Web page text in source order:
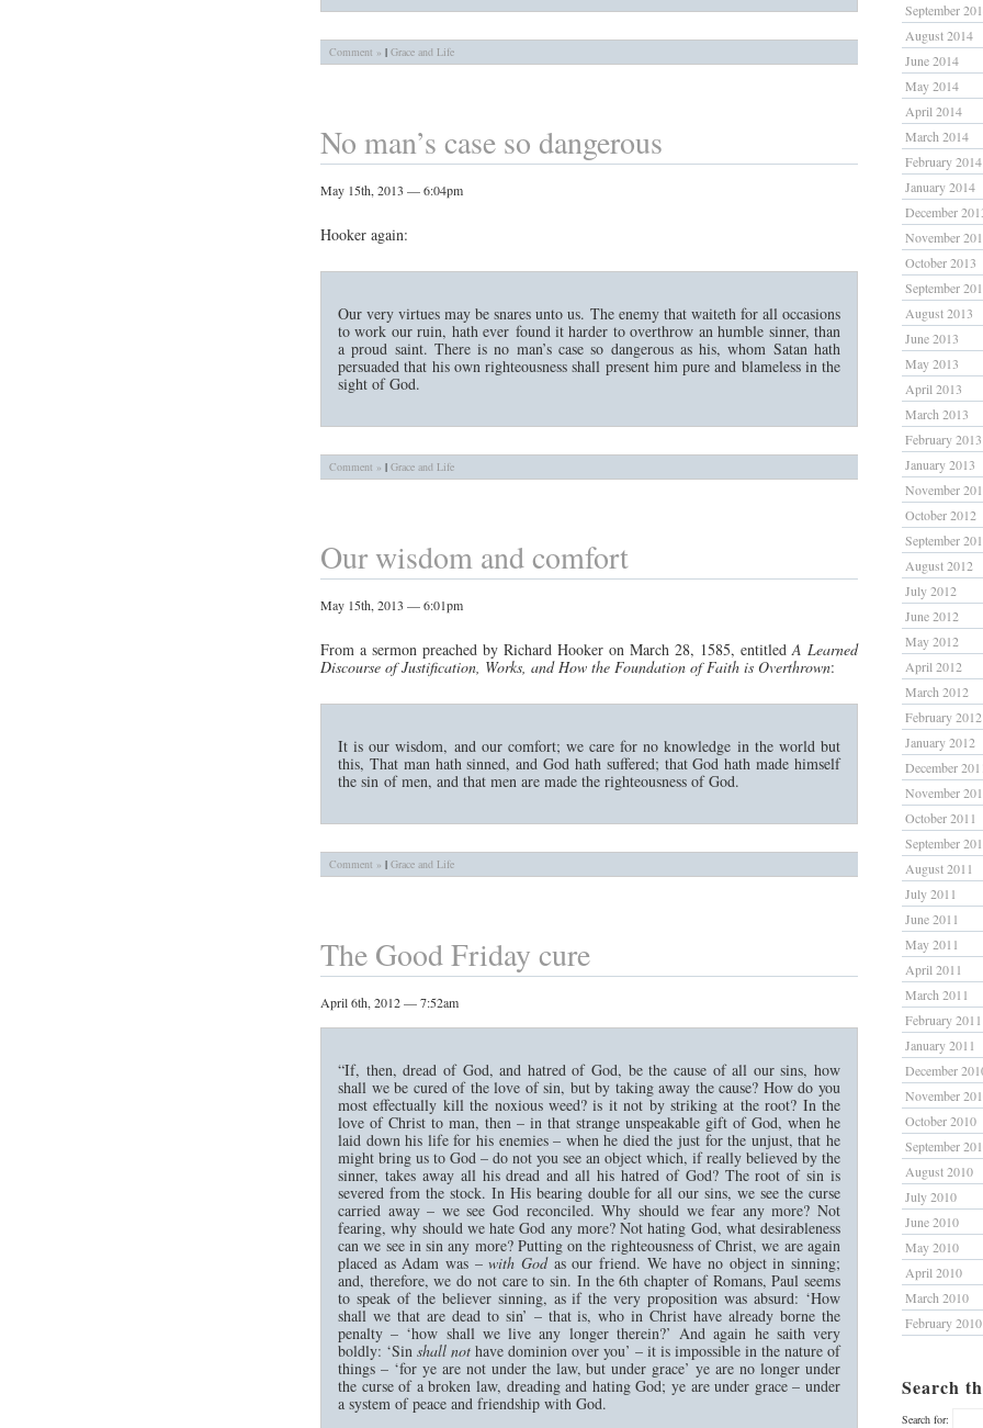
September
August 2014
June 2014
May 2014
April 2014
March 2014
February 2014
January 2014
December
November
October 2013
September
August 2013
June 2013
May 2013
April 2013
March 2013
February 2013
January 2013
November
October 2012
September
August 2012
July 2012
June 2012
May 2012
April 2012
March 2012
February 2012
January 2012
December
November
October 2011
September
August 2011
July 2011
June 2011
May 2011
April 2011
March 2011
February 2011
January 2011
December
November
October 2010
September
August 2010
July 2010
June 2010
May 2010
April 2010
March 2010
February 2010
Search
Search for:
Comment » | Grace and Life
No man’s case so dangerous
May 15th, 2013 — 6:04pm
Hooker again:
Our very virtues may be snares unto us. The enemy that waiteth for all occasions
to work our ruin, hath ever found it harder to overthrow an humble sinner, than
a proud saint. There is no man’s case so dangerous as his, whom Satan hath
persuaded that his own righteousness shall present him pure and blameless in the
sight of God.
Comment » | Grace and Life
Our wisdom and comfort
May 15th, 2013 — 6:01pm
From a sermon preached by Richard Hooker on March 28, 1585, entitledA Learned
Discourse of Justification, Works, and How the Foundation of Faith is Overthrown:
It is our wisdom, and our comfort; we care for no knowledge in the world but
this, That man hath sinned, and God hath suffered; that God hath made himself
the sin of men, and that men are made the righteousness of God.
Comment » | Grace and Life
The Good Friday cure
April 6th, 2012 — 7:52am
“If, then, dread of God, and hatred of God, be the cause of all our sins, how
shall we be cured of the love of sin, but by taking away the cause? How do you
most effectually kill the noxious weed? is it not by striking at the root? In the
love of Christ to man, then – in that strange unspeakable gift of God, when he
laid down his life for his enemies – when he died the just for the unjust, that he
might bring us to God – do not you see an object which, if really believed by the
sinner, takes away all his dread and all his hatred of God? The root of sin is
severed from the stock. In His bearing double for all our sins, we see the curse
carried away – we see God reconciled. Why should we fear any more? Not
fearing, why should we hate God any more? Not hating God, what desirableness
can we see in sin any more? Putting on the righteousness of Christ, we are again
placed as Adam was –with Godas our friend. We have no object in sinning;
and, therefore, we do not care to sin. In the 6th chapter of Romans, Paul seems
to speak of the believer sinning, as if the very proposition was absurd: ‘How
shall we that are dead to sin’ – that is, who in Christ have already borne the
penalty – ‘how shall we live any longer therein?’ And again he saith very
boldly: ‘Sin shall not have dominion over you’ – it is impossible in the nature of
things – ‘for ye are not under the law, but under grace’ ye are no longer under
the curse of a broken law, dreading and hating God; ye are under grace – under
a system of peace and friendship with God.